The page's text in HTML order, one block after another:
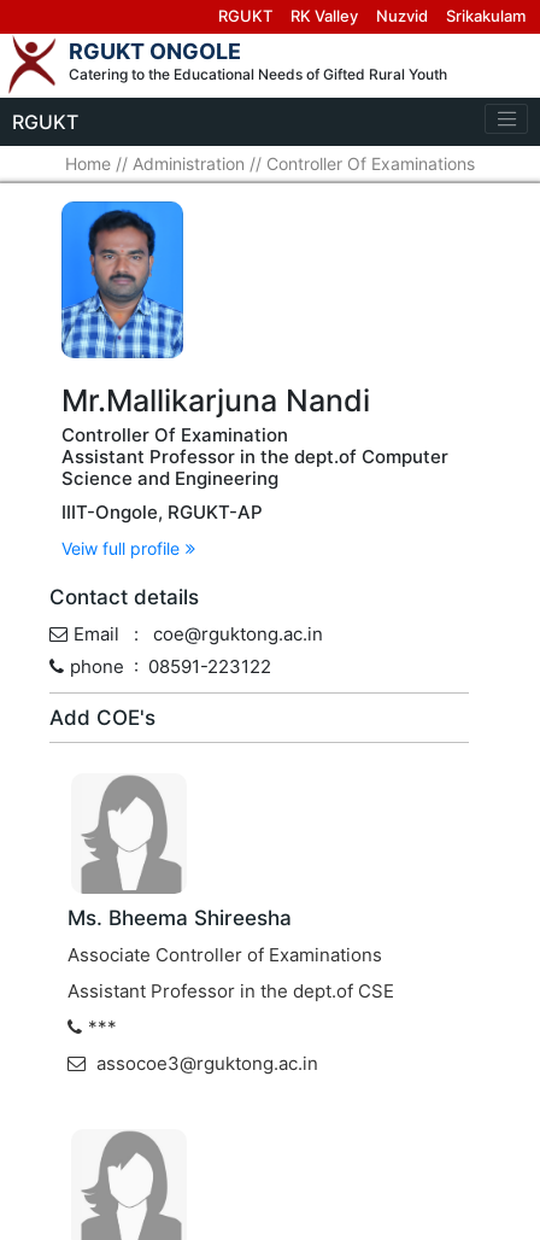
RGUKT RK Valley Nuzvid Srikakulam
RGUKT ONGOLE
Catering to the Educational Needs of Gifted Rural Youth
RGUKT
Home // Administration // Controller Of Examinations
Mr.Mallikarjuna Nandi
Controller Of Examination
Assistant Professor in the dept.of Computer
Science and Engineering
IIIT-Ongole, RGUKT-AP
Veiw full profile
Contact details
Email : coe@rguktong.ac.in
phone : 08591-223122
Add COE's
Ms. Bheema Shireesha
Associate Controller of Examinations
Assistant Professor in the dept.of CSE
***
assocoe3@rguktong.ac.in